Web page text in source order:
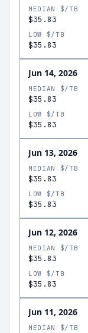
MEDIAN $/TB
$35.83
LOW $/TB
$35.83
Jun 14, 2026
MEDIAN $/TB
$35.83
LOW $/TB
$35.83
Jun 13, 2026
MEDIAN $/TB
$35.83
LOW $/TB
$35.83
Jun 12, 2026
MEDIAN $/TB
$35.83
LOW $/TB
$35.83
Jun 11, 2026
MEDIAN $/TB